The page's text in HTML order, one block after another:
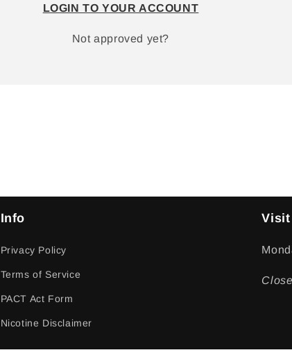
LOGIN TO YOUR ACCOUNT
Not approved yet?
Info
Privacy Policy
Terms of Service
PACT Act Form
Nicotine Disclaimer